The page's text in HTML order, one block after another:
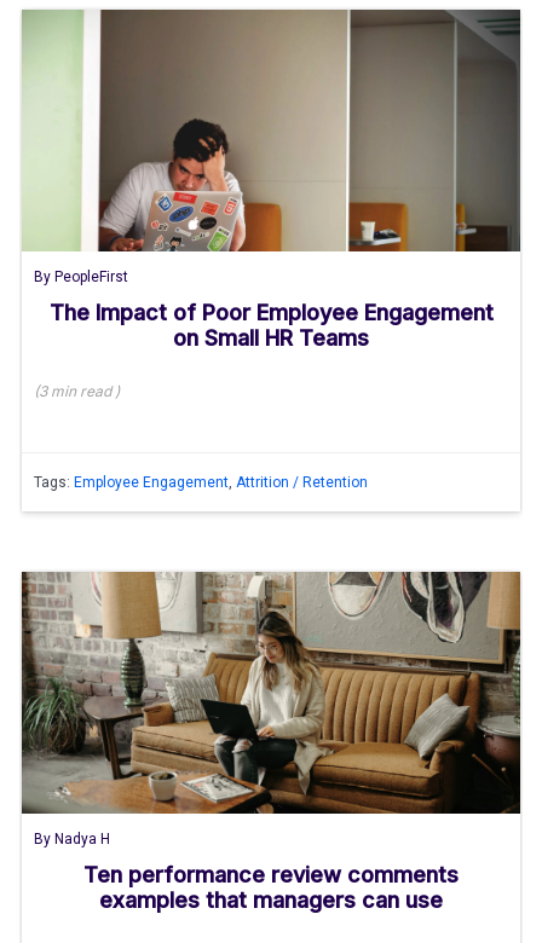
By PeopleFirst
The Impact of Poor Employee Engagement
on Small HR Teams
(3 minread)
Tags: Employee Engagement, Attrition / Retention
By Nadya H
Ten performance review comments
examples that managers can use